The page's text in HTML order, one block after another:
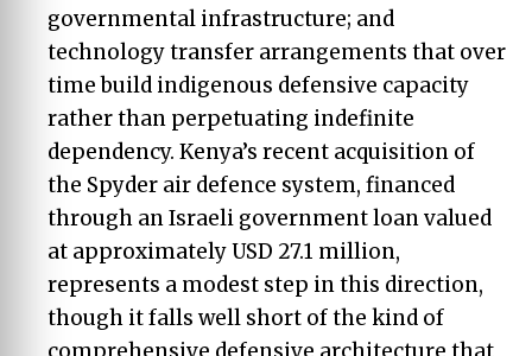
governmental infrastructure; and
technology transfer arrangements that over
time build indigenous defensive capacity
rather than perpetuating indefinite
dependency. Kenya’s recent acquisition of
the Spyder air defence system, financed
through an Israeli government loan valued
at approximately USD 27.1 million,
represents a modest step in this direction,
though it falls well short of the kind of